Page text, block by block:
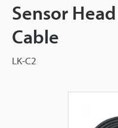
Sensor
Cable
LK-C2